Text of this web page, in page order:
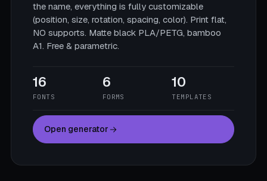
the name, everything is fully customizable
(position, size, rotation, spacing, color). Print flat,
NO supports. Matte black PLA/PETG, bamboo
A1. Free & parametric.
16
FONTS
6
FORMS
10
TEMPLATES
Open generator